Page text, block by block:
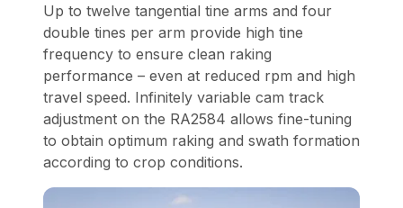
Up to twelve tangential tine arms and four
double tines per arm provide high tine
frequency to ensure clean raking
performance – even at reduced rpm and high
travel speed. Infinitely variable cam track
adjustment on the RA2584 allows fine-tuning
to obtain optimum raking and swath formation
according to crop conditions.